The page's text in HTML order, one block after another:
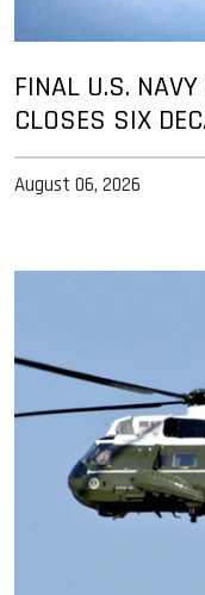
FINAL U.S.
CLOSES SIX
August 06, 2026